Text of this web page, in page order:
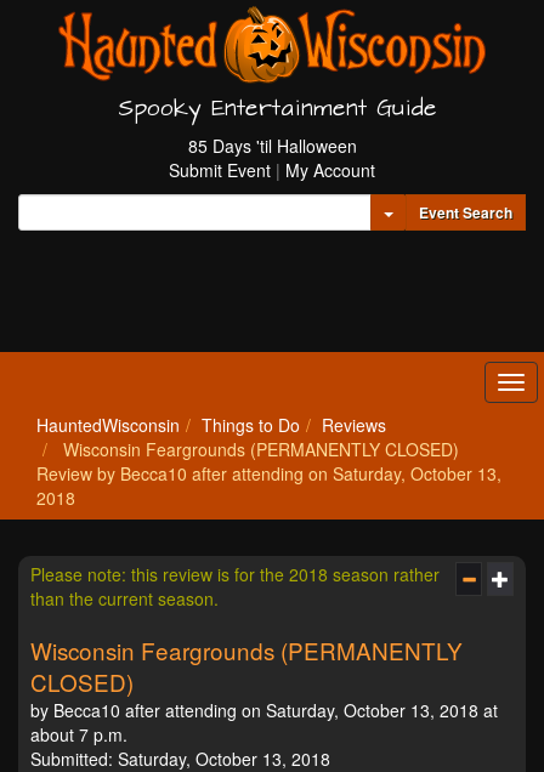
Spooky Entertainment Guide
85 Days 'til Halloween
Submit Event | My Account
Toggle Dropdown
Event Search
HauntedWisconsin Things to Do
Reviews
Wisconsin Feargrounds (PERMANENTLY CLOSED)
Review by Becca10 after attending on Saturday, October 13,
2018
Please note: this review is for the 2018 season rather
than the current season.
Wisconsin Feargrounds (PERMANENTLY
CLOSED)
by Becca10 after attending on Saturday, October 13, 2018 at
about 7 p.m.
Submitted: Saturday, October 13, 2018